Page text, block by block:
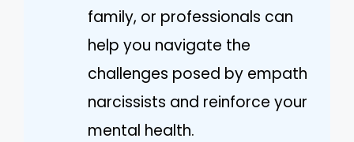
family, or professionals can
help you navigate the
challenges posed by empath
narcissists and reinforce your
mental health.